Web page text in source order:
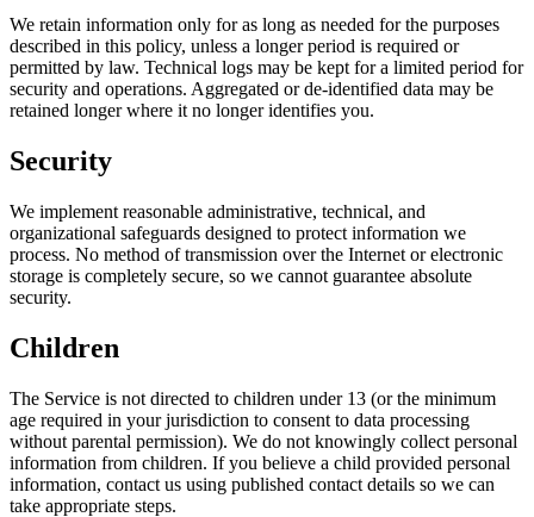
We retain information only for as long as needed for the purposes
described in this policy, unless a longer period is required or
permitted by law. Technical logs may be kept for a limited period for
security and operations. Aggregated or de-identified data may be
retained longer where it no longer identifies you.
Security
We implement reasonable administrative, technical, and
organizational safeguards designed to protect information we
process. No method of transmission over the Internet or electronic
storage is completely secure, so we cannot guarantee absolute
security.
Children
The Service is not directed to children under 13 (or the minimum
age required in your jurisdiction to consent to data processing
without parental permission). We do not knowingly collect personal
information from children. If you believe a child provided personal
information, contact us using published contact details so we can
take appropriate steps.